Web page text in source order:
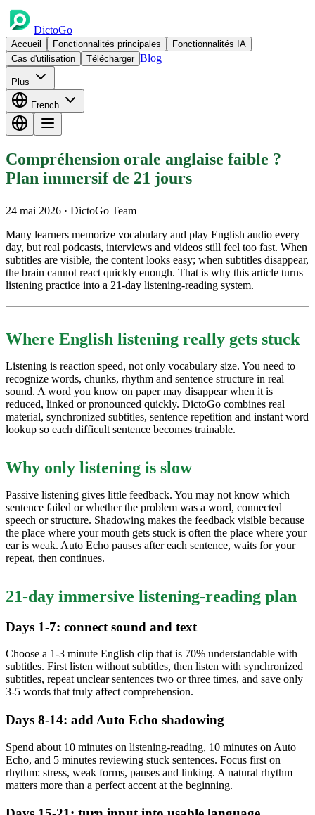
DictoGo
Accueil Fonctionnalités principales
Fonctionnalités IA
Cas d'utilisation
Télécharger Blog
Plus
French
Compréhension orale anglaise faible ?
Plan immersif de 21 jours
24 mai 2026 · DictoGo Team
Many learners memorize vocabulary and play English audio every
day, but real podcasts, interviews and videos still feel too fast. When
subtitles are visible, the content looks easy; when subtitles disappear,
the brain cannot react quickly enough. That is why this article turns
listening practice into a 21-day listening-reading system.
Where English listening really gets stuck
Listening is reaction speed, not only vocabulary size. You need to
recognize words, chunks, rhythm and sentence structure in real
sound. A word you know on paper may disappear when it is
reduced, linked or pronounced quickly. DictoGo combines real
material, synchronized subtitles, sentence repetition and instant word
lookup so each difficult sentence becomes trainable.
Why only listening is slow
Passive listening gives little feedback. You may not know which
sentence failed or whether the problem was a word, connected
speech or structure. Shadowing makes the feedback visible because
the place where your mouth gets stuck is often the place where your
ear is weak. Auto Echo pauses after each sentence, waits for your
repeat, then continues.
21-day immersive listening-reading plan
Days 1-7: connect sound and text
Choose a 1-3 minute English clip that is 70% understandable with
subtitles. First listen without subtitles, then listen with synchronized
subtitles, repeat unclear sentences two or three times, and save only
3-5 words that truly affect comprehension.
Days 8-14: add Auto Echo shadowing
Spend about 10 minutes on listening-reading, 10 minutes on Auto
Echo, and 5 minutes reviewing stuck sentences. Focus first on
rhythm: stress, weak forms, pauses and linking. A natural rhythm
matters more than a perfect accent at the beginning.